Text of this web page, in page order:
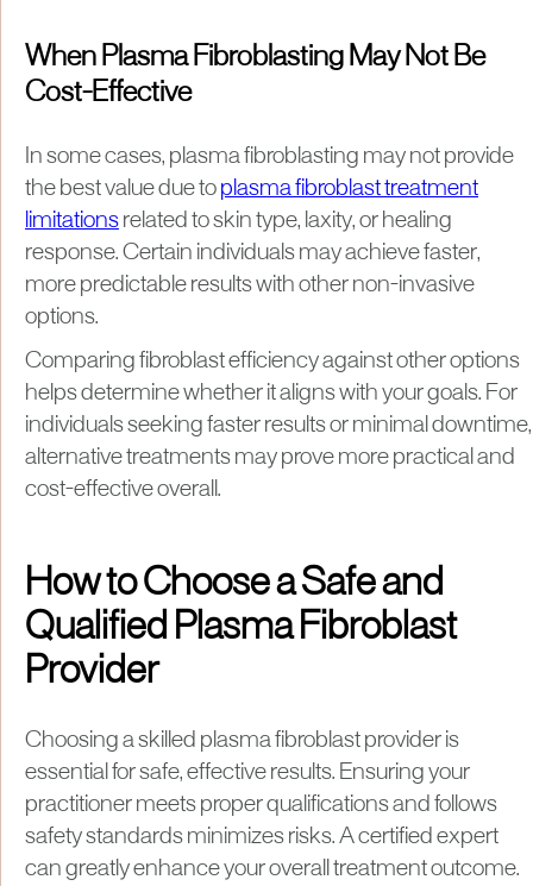
When Plasma Fibroblasting May Not Be
Cost-Effective
In some cases, plasma fibroblasting may not provide
the best value due to plasma fibroblast treatment
limitations related to skin type, laxity, or healing
response. Certain individuals may achieve faster,
more predictable results with other non-invasive
options.
Comparing fibroblast efficiency against other options
helps determine whether it aligns with your goals. For
individuals seeking faster results or minimal downtime,
alternative treatments may prove more practical and
cost-effective overall.
How to Choose a Safe and
Qualified Plasma Fibroblast
Provider
Choosing a skilled plasma fibroblast provider is
essential for safe, effective results. Ensuring your
practitioner meets proper qualifications and follows
safety standards minimizes risks. A certified expert
can greatly enhance your overall treatment outcome.